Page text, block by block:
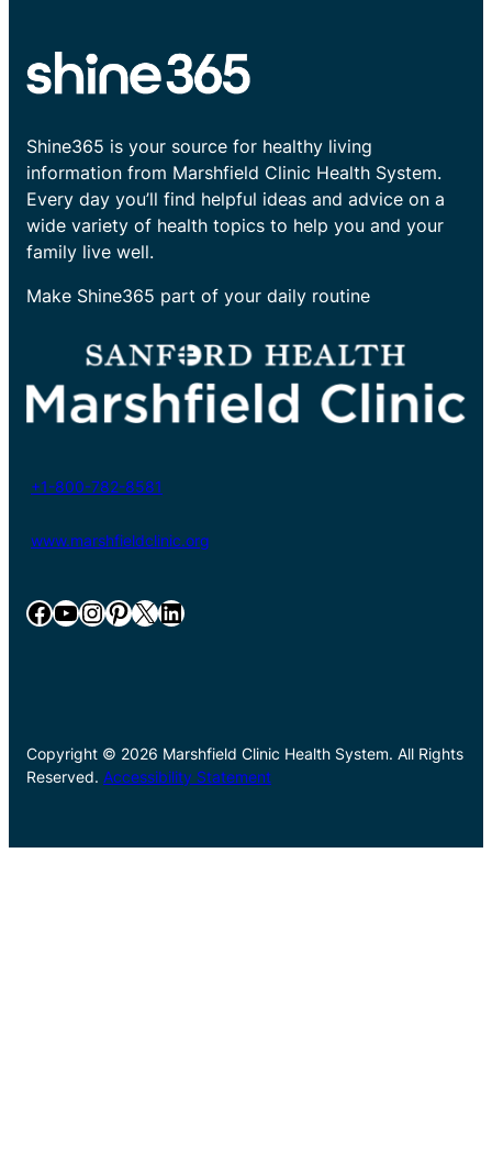
Shine365 is your source for healthy living
information from Marshfield Clinic Health System.
Every day you’ll find helpful ideas and advice on a
wide variety of health topics to help you and your
family live well.
Make Shine365 part of your daily routine
+1-800-782-8581
www.marshfieldclinic.org
Facebook YouTube InstagramPinterest X LinkedIn
Copyright © 2026 Marshfield Clinic Health System. All Rights
Reserved. Accessibility Statement